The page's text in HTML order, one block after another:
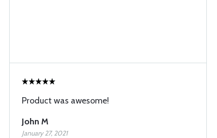
Product was awesome!
John M
January 27, 2021